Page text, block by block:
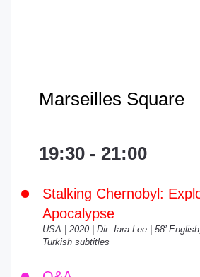
Marseilles Square
19:30 - 21:00
Stalking Chernobyl:
Apocalypse
USA | 2020 | Dir. Iara Lee | 58’
Turkish subtitles